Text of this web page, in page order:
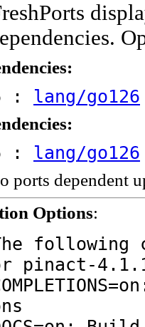
: lang/go126
: lang/go126
ports dependent
Options:
pinact-